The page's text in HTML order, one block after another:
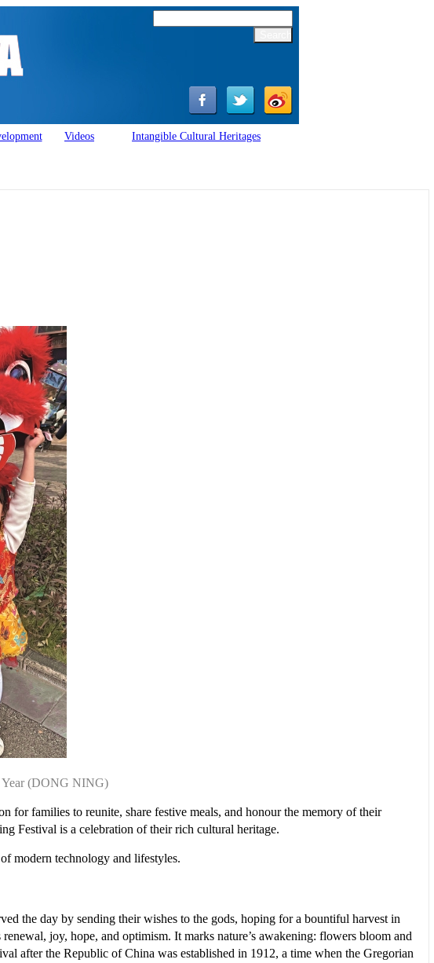
Videos Intangible Cultural Heritages
Year (DONG NING)
for families to reunite, share festive meals, and honour the memory of their
Festival is a celebration of their rich cultural heritage.
modern technology and lifestyles.
the day by sending their wishes to the gods, hoping for a bountiful harvest in
joy, hope, and optimism. It marks nature’s awakening: flowers bloom and
after the Republic of China was established in 1912, a time when the Gregorian